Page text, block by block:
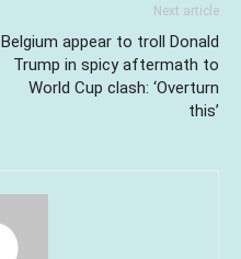
Next article
Belgium appear to troll Donald
Trump in spicy aftermath to
World Cup clash: ‘Overturn
this’